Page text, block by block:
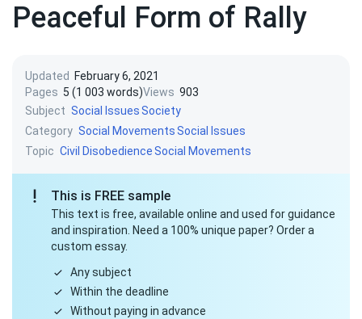
Peaceful Form of Rally
Updated
February 6, 2021
Pages 5 (1 003 words)Views 903
Subject Social IssuesSociety
Category Social MovementsSocial Issues
Topic Civil DisobedienceSocial Movements
This is FREE sample
This text is free, available online and used for guidance
and inspiration. Need a 100% unique paper? Order a
custom essay.
Any subject
Within the deadline
Without paying in advance